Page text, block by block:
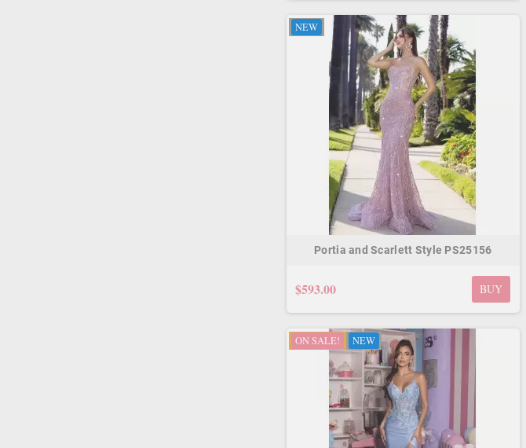
NEW
Portia and Scarlett Style PS25156
$593.00 BUY
ON SALE! NEW